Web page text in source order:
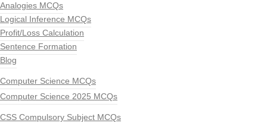
Analogies MCQs
Logical Inference MCQs
Profit/Loss Calculation
Sentence Formation
Blog
Computer Science MCQs
Computer Science 2025 MCQs
CSS Compulsory Subject MCQs